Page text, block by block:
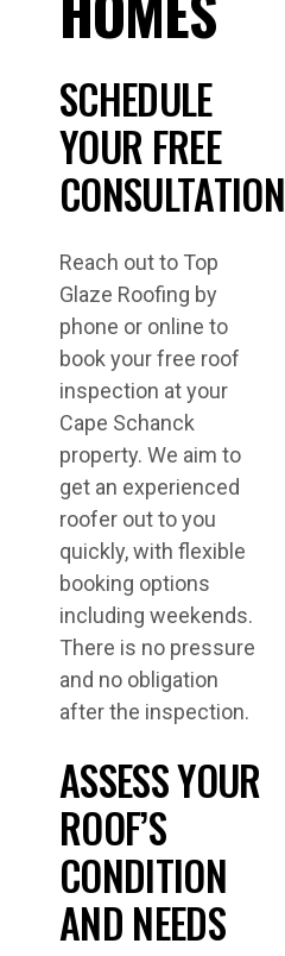
SCHEDULE
YOUR FREE
CONSULTATION
Reach out to Top
Glaze Roofing by
phone or online to
book your free roof
inspection at your
Cape Schanck
property. We aim to
get an experienced
roofer out to you
quickly, with flexible
booking options
including weekends.
There is no pressure
and no obligation
after the inspection.
ASSESS YOUR
ROOF’S
CONDITION
AND NEEDS